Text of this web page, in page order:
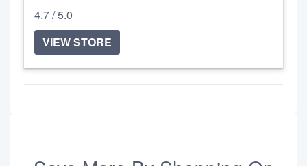
4.7 / 5.0
VIEW STORE